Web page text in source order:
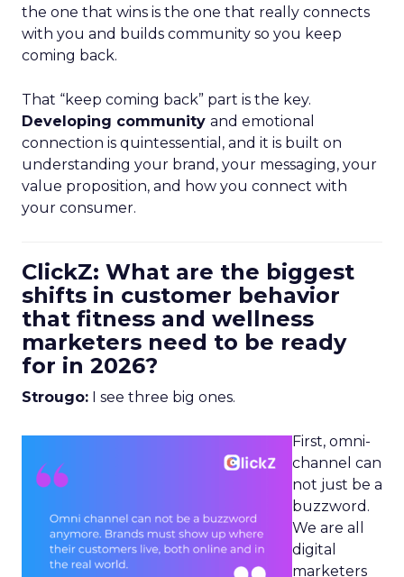
the one that wins is the one that really connects
with you and builds community so you keep
coming back.
That “keep coming back” part is the key.
Developing community and emotional
connection is quintessential, and it is built on
understanding your brand, your messaging, your
value proposition, and how you connect with
your consumer.
ClickZ: What are the biggest
shifts in customer behavior
that fitness and wellness
marketers need to be ready
for in 2026?
Strougo: I see three big ones.
First, omni-
channel can
not just be a
buzzword.
We are all
digital
marketers